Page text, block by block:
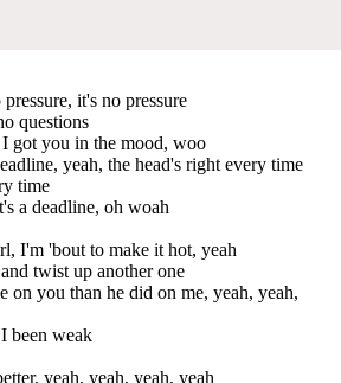
it's no pressure
questions
got you in the mood, woo
yeah, the head's right every time
time
a deadline, oh woah
I'm 'bout to make it hot, yeah
twist up another one
on you than he did on me, yeah, yeah,
been weak
yeah, yeah, yeah, yeah